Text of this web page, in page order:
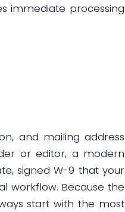
immediate processing
and mailing address
or editor, a modern
signed W-9 that your
workflow. Because the
start with the most